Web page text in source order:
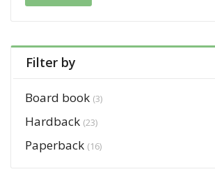
Filter by
Board book (3)
Hardback (23)
Paperback (16)